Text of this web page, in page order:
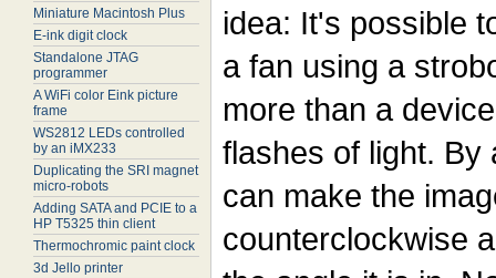
Miniature Macintosh Plus
E-ink digit clock
Standalone JTAG
programmer
A WiFi color Eink picture
frame
WS2812 LEDs controlled
by an iMX233
Duplicating the SRI magnet
micro-robots
Adding SATA and PCIE to a
HP T5325 thin client
Thermochromic paint clock
3d Jello printer
idea: It's possible
a fan using a
more than a
flashes of light. By
can make the
counterclockwise